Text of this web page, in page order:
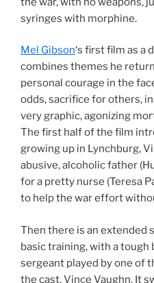
syringes with morphine.
Mel Gibson‘s first film as a
combines themes he
personal courage in the
odds, sacrifice for others,
very graphic, agonizing
The first half of the film
growing up in Lynchburg,
abusive, alcoholic father
for a pretty nurse (Teresa
to help the war effort
Then there is an extended
basic training, with a
sergeant played by one of
the cast, Vince Vaughn. It